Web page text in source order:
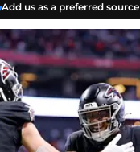
Add us as a preferred source